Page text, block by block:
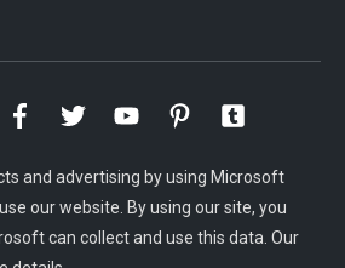
and advertising by using Microsoft
our website. By using our site, you
can collect and use this data. Our